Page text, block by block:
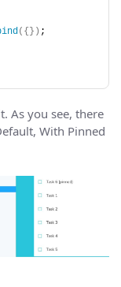
({}) ;
As you see, there
With Pinned